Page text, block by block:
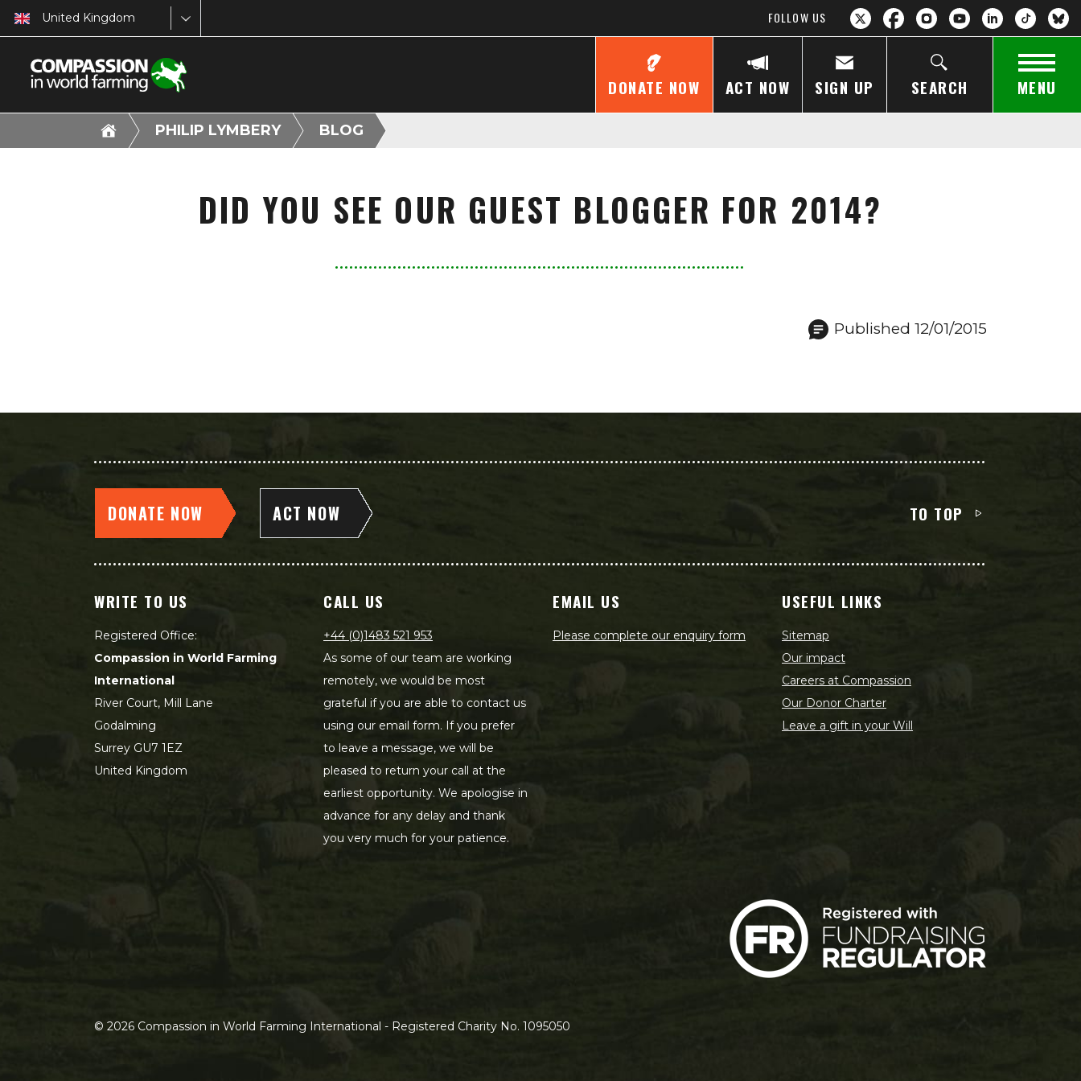
United Kingdom FOLLOW US
DONATE NOW ACT NOW SIGN UP SEARCH MENU
PHILIP LYMBERY BLOG
DID YOU SEE OUR GUEST BLOGGER FOR 2014?
Published 12/01/2015
DONATE NOW ACT NOW TO TOP
WRITE TO US
Registered Office:
Compassion in World Farming
International
River Court, Mill Lane
Godalming
Surrey GU7 1EZ
United Kingdom
CALL US
+44 (0)1483 521 953
As some of our team are working
remotely, we would be most
grateful if you are able to contact us
using our email form. If you prefer
to leave a message, we will be
pleased to return your call at the
earliest opportunity. We apologise in
advance for any delay and thank
you very much for your patience.
EMAIL US
Please complete our enquiry form
USEFUL LINKS
Sitemap
Our impact
Careers at Compassion
Our Donor Charter
Leave a gift in your Will
© 2026 Compassion in World Farming International - Registered Charity No. 1095050